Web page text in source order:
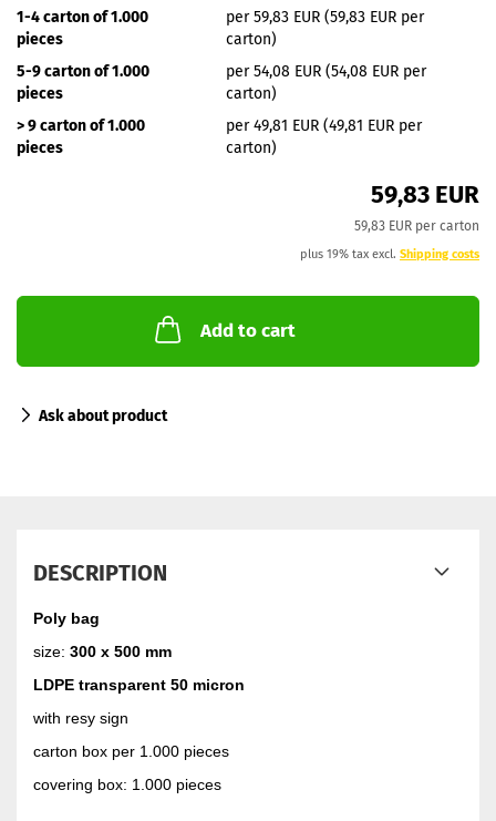
1-4 carton of 1.000
pieces
per 59,83 EUR (59,83 EUR per
carton)
5-9 carton of 1.000
pieces
per 54,08 EUR (54,08 EUR per
carton)
> 9 carton of 1.000
pieces
per 49,81 EUR (49,81 EUR per
carton)
59,83 EUR
59,83 EUR per carton
plus 19% tax excl. Shipping costs
Add to cart
Ask about product
DESCRIPTION
Poly bag
size: 300 x 500 mm
LDPE transparent 50 micron
with resy sign
carton box per 1.000 pieces
covering box: 1.000 pieces